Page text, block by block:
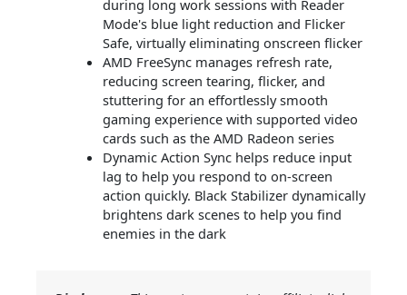
during long work sessions with Reader
Mode's blue light reduction and Flicker
Safe, virtually eliminating onscreen flicker
AMD FreeSync manages refresh rate,
reducing screen tearing, flicker, and
stuttering for an effortlessly smooth
gaming experience with supported video
cards such as the AMD Radeon series
Dynamic Action Sync helps reduce input
lag to help you respond to on-screen
action quickly. Black Stabilizer dynamically
brightens dark scenes to help you find
enemies in the dark